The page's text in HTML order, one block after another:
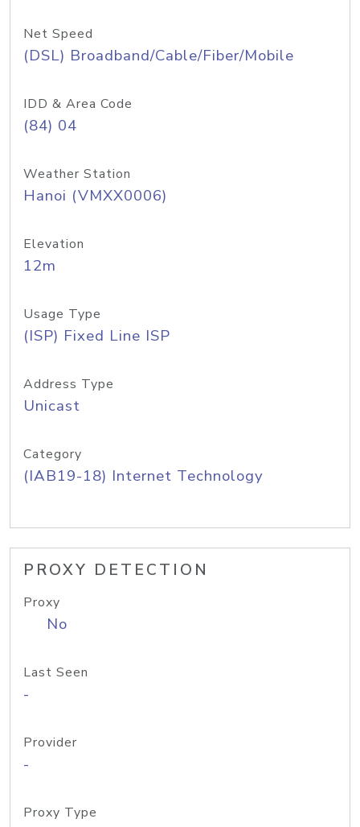
Net Speed
(DSL) Broadband/Cable/Fiber/Mobile
IDD & Area Code
(84) 04
Weather Station
Hanoi (VMXX0006)
Elevation
12m
Usage Type
(ISP) Fixed Line ISP
Address Type
Unicast
Category
(IAB19-18) Internet Technology
PROXY DETECTION
Proxy
No
Last Seen
-
Provider
-
Proxy Type